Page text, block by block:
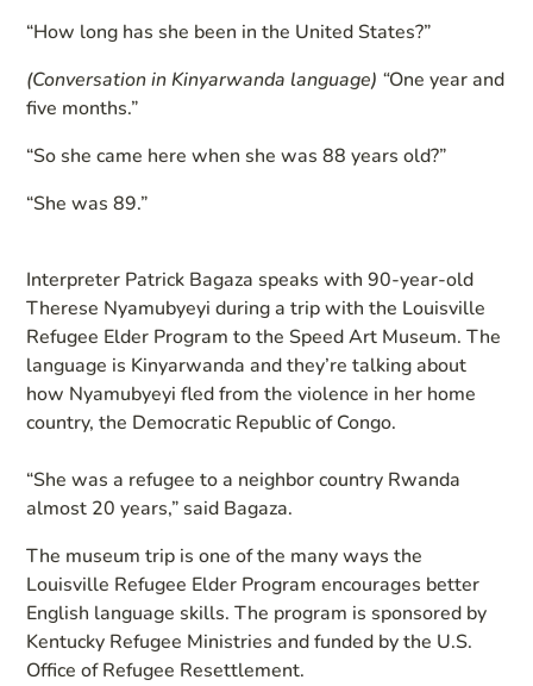
“How long has she been in the United States?”
(Conversation in Kinyarwanda language) “One year and
five months.”
“So she came here when she was 88 years old?”
“She was 89.”
Interpreter Patrick Bagaza speaks with 90-year-old
Therese Nyamubyeyi during a trip with the Louisville
Refugee Elder Program to the Speed Art Museum. The
language is Kinyarwanda and they’re talking about
how Nyamubyeyi fled from the violence in her home
country, the Democratic Republic of Congo.
“She was a refugee to a neighbor country Rwanda
almost 20 years,” said Bagaza.
The museum trip is one of the many ways the
Louisville Refugee Elder Program encourages better
English language skills. The program is sponsored by
Kentucky Refugee Ministries and funded by the U.S.
Office of Refugee Resettlement.